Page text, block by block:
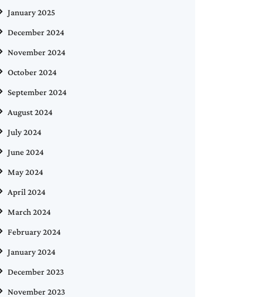
January 2025
December 2024
November 2024
October 2024
September 2024
August 2024
July 2024
June 2024
May 2024
April 2024
March 2024
February 2024
January 2024
December 2023
November 2023